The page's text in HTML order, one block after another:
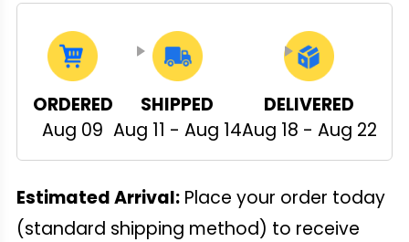
ORDERED
Aug 09
SHIPPED
Aug 11 - Aug 14
DELIVERED
Aug 18 - Aug 22
Estimated Arrival:Place your order today
(standard shipping method) to receive